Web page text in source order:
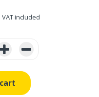
VAT included